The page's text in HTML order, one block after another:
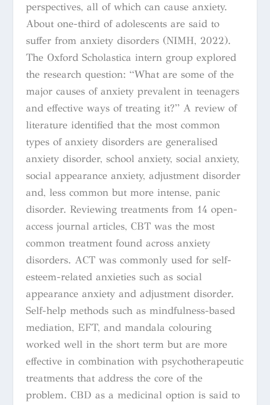
perspectives, all of which can cause anxiety.
About one-third of adolescents are said to
suffer from anxiety disorders (NIMH, 2022).
The Oxford Scholastica intern group explored
the research question: “What are some of the
major causes of anxiety prevalent in teenagers
and effective ways of treating it?” A review of
literature identified that the most common
types of anxiety disorders are generalised
anxiety disorder, school anxiety, social anxiety,
social appearance anxiety, adjustment disorder
and, less common but more intense, panic
disorder. Reviewing treatments from 14 open-
access journal articles, CBT was the most
common treatment found across anxiety
disorders. ACT was commonly used for self-
esteem-related anxieties such as social
appearance anxiety and adjustment disorder.
Self-help methods such as mindfulness-based
mediation, EFT, and mandala colouring
worked well in the short term but are more
effective in combination with psychotherapeutic
treatments that address the core of the
problem. CBD as a medicinal option is said to